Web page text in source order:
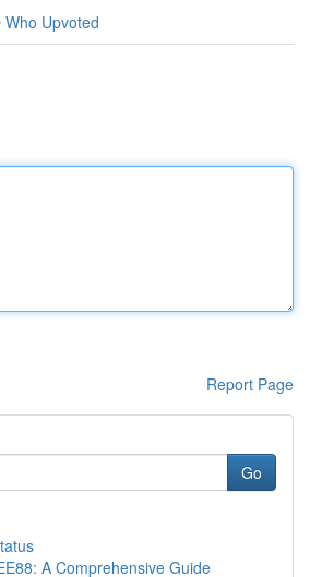
Who Upvoted
Report Page
Go
A Comprehensive Guide